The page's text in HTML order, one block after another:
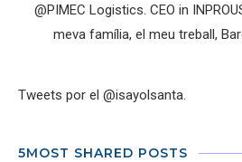
@PIMEC Logistics. CEO in
meva família, el meu treball,
Tweets por el @isayolsanta.
5MOST SHARED POSTS